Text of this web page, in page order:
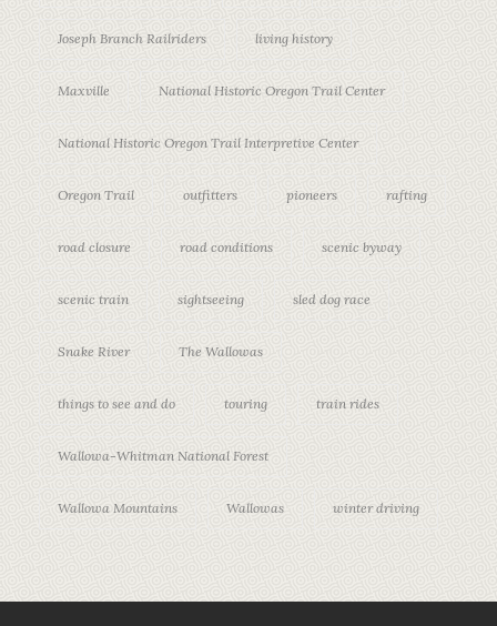
Joseph Branch Railriders living history
Maxville National Historic Oregon Trail Center
National Historic Oregon Trail Interpretive Center
Oregon Trail outfitters pioneers rafting
road closure road conditions scenic byway
scenic train sightseeing sled dog race
Snake River The Wallowas
things to see and do touring train rides
Wallowa-Whitman National Forest
Wallowa Mountains Wallowas winter driving